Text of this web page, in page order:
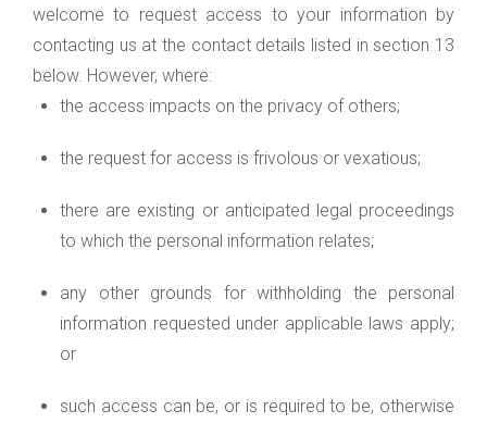
welcome to request access to your information by
contacting us at the contact details listed in section 13
below. However, where:
the access impacts on the privacy of others;
the request for access is frivolous or vexatious;
there are existing or anticipated legal proceedings
to which the personal information relates;
any other grounds for withholding the personal
information requested under applicable laws apply;
or
such access can be, or is required to be, otherwise